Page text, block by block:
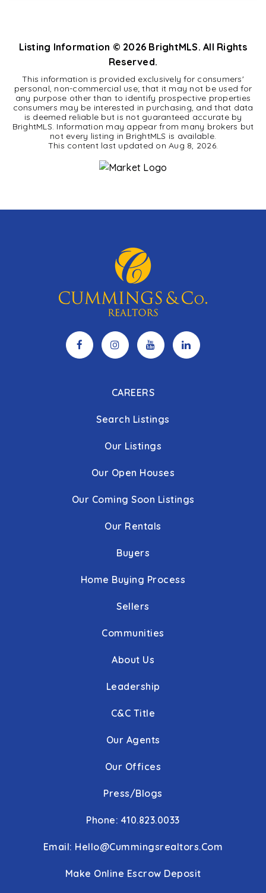
Listing Information © 2026 BrightMLS. All Rights
Reserved.
This information is provided exclusively for consumers'
personal, non-commercial use; that it may not be used for
any purpose other than to identify prospective properties
consumers may be interested in purchasing, and that data
is deemed reliable but is not guaranteed accurate by
BrightMLS. Information may appear from many brokers but
not every listing in BrightMLS is available.
This content last updated onAug 8, 2026.
CAREERS
Search Listings
Our Listings
Our Open Houses
Our Coming Soon Listings
Our Rentals
Buyers
Home Buying Process
Sellers
Communities
About Us
Leadership
C&C Title
Our Agents
Our Offices
Press/Blogs
Phone: 410.823.0033
Email: Hello@cummingsrealtors.com
Make Online Escrow Deposit